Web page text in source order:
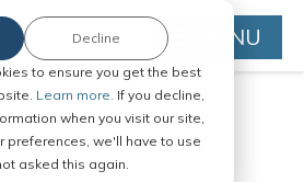
to ensure you get the best
Learn more. If you decline,
when you visit our site,
preferences, we'll have to use
asked this again.
Decline MENU
in Any